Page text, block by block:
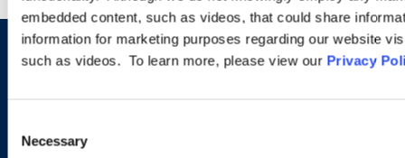
embedded content, such as videos, that could share
information for marketing purposes regarding our website
such as videos. To learn more, please view our Privacy
Selection
Necessary
Sign up to receive emails about
programs.